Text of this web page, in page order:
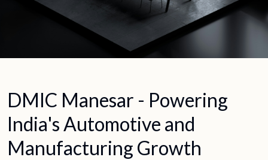
DMIC Manesar - Powering
India'sAutomotive and
Manufacturing Growth